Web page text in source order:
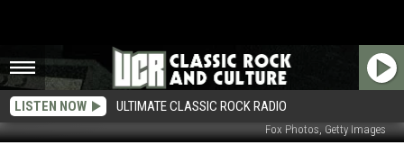
LISTEN NOW ULTIMATE CLASSIC ROCK RADIO
Fox Photos, Getty Images